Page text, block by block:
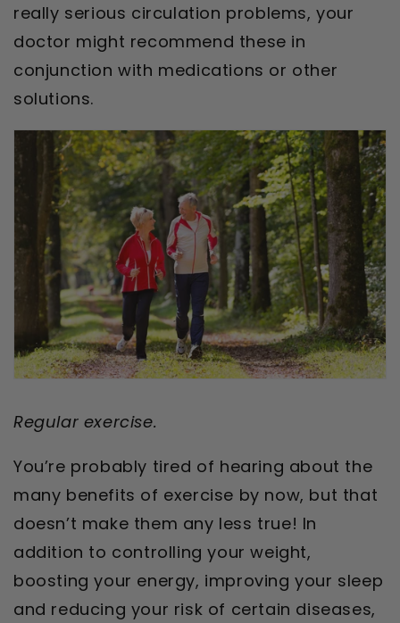
really serious circulation problems, your
doctor might recommend these in
conjunction with medications or other
solutions.
Regular exercise.
You’re probably tired of hearing about the
many benefits of exercise by now, but that
doesn’t make them any less true! In
addition to controlling your weight,
boosting your energy, improving your sleep
and reducing your risk of certain diseases,